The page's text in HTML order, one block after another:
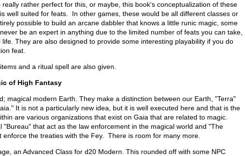
rather perfect for this, or maybe, this book's conceptualization of these
well suited for feats. In other games, these would be all different classes or
possible to build an arcane dabbler that knows a little runic magic, some
be an expert in anything due to the limited number of feats you can take,
They are also designed to provide some interesting playability if you do
feat.
and a ritual spell are also given.
of High Fantasy
magical modern Earth. They make a distinction between our Earth, "Terra"
It is not a particularly new idea, but it is well executed here and that is the
are various organizations that exist on Gaia that are related to magic.
"Bureau" that act as the law enforcement in the magical world and "The
enforce the treaties with the Fey. There is room for many more.
an Advanced Class for d20 Modern. This rounded off with some NPC